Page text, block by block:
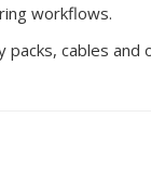
workflows.
cables and